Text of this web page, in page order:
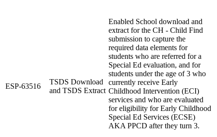
ESP-63516
TSDS Download
and TSDS Extract
Enabled School download and
extract for the CH - Child Find
submission to capture the
required data elements for
students who are referred for a
Special Ed evaluation, and for
students under the age of 3 who
currently receive Early
Childhood Intervention (ECI)
services and who are evaluated
for eligibility for Early Childhood
Special Ed Services (ECSE)
AKA PPCD after they turn 3.